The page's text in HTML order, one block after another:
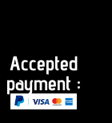
Accepted
payment :